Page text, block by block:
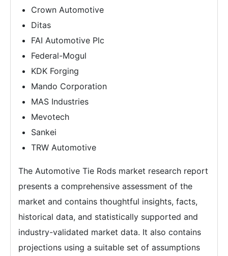
Crown Automotive
Ditas
FAI Automotive Plc
Federal-Mogul
KDK Forging
Mando Corporation
MAS Industries
Mevotech
Sankei
TRW Automotive
The Automotive Tie Rods market research report
presents a comprehensive assessment of the
market and contains thoughtful insights, facts,
historical data, and statistically supported and
industry-validated market data. It also contains
projections using a suitable set of assumptions